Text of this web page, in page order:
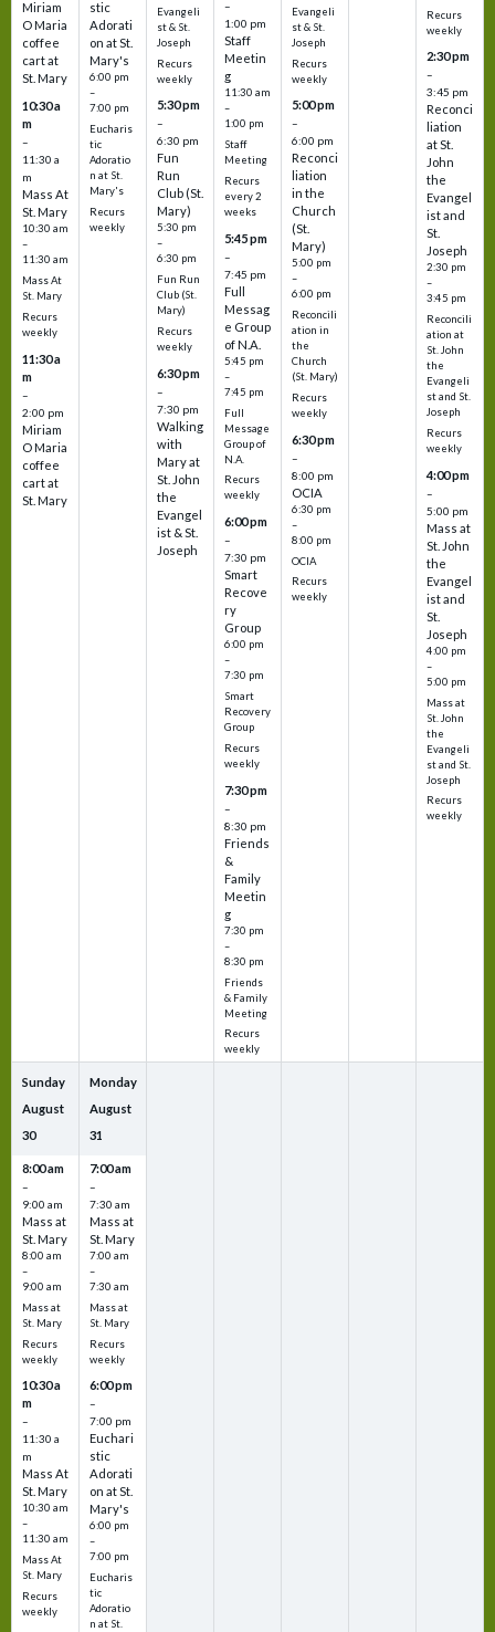
Miriam
O Maria
coffee
cart at
St. Mary
10:30 a
m
–
11:30 a
m
Mass At
St. Mary
10:30 am
–
11:30 am
Mass At
St. Mary
Recurs
weekly
11:30 a
m
–
2:00 pm
Miriam
O Maria
coffee
cart at
St. Mary
stic
Adorati
on at St.
Mary's
6:00 pm
–
7:00 pm
Eucharis
tic
Adoratio
n at St.
Mary's
Recurs
weekly
Evangeli
st & St.
Joseph
Recurs
weekly
5:30 pm
–
6:30 pm
Fun
Run
Club (St.
Mary)
5:30 pm
–
6:30 pm
Fun Run
Club (St.
Mary)
Recurs
weekly
6:30 pm
–
7:30 pm
Walking
with
Mary at
St. John
the
Evangel
ist & St.
Joseph
–
1:00 pm
Staff
Meetin
g
11:30 am
–
1:00 pm
Staff
Meeting
Recurs
every 2
weeks
5:45 pm
–
7:45 pm
Full
Messag
e Group
of N.A.
5:45 pm
–
7:45 pm
Full
Message
Group of
N.A.
Recurs
weekly
6:00 pm
–
7:30 pm
Smart
Recove
ry
Group
6:00 pm
–
7:30 pm
Smart
Recovery
Group
Recurs
weekly
7:30 pm
–
8:30 pm
Friends
&
Family
Meetin
g
7:30 pm
–
8:30 pm
Friends
& Family
Meeting
Recurs
weekly
Evangeli
st & St.
Joseph
Recurs
weekly
5:00 pm
–
6:00 pm
Reconci
liation
in the
Church
(St.
Mary)
5:00 pm
–
6:00 pm
Reconcili
ation in
the
Church
(St. Mary)
Recurs
weekly
6:30 pm
–
8:00 pm
OCIA
6:30 pm
–
8:00 pm
OCIA
Recurs
weekly
Recurs
weekly
2:30 pm
–
3:45 pm
Reconci
liation
at St.
John
the
Evangel
ist and
St.
Joseph
2:30 pm
–
3:45 pm
Reconcili
ation at
St. John
the
Evangeli
st and St.
Joseph
Recurs
weekly
4:00 pm
–
5:00 pm
Mass at
St. John
the
Evangel
ist and
St.
Joseph
4:00 pm
–
5:00 pm
Mass at
St. John
the
Evangeli
st and St.
Joseph
Recurs
weekly
Sunday
August
30
8:00 am
–
9:00 am
Mass at
St. Mary
8:00 am
–
9:00 am
Mass at
St. Mary
Recurs
weekly
10:30 a
m
–
11:30 a
m
Mass At
St. Mary
10:30 am
–
11:30 am
Mass At
St. Mary
Recurs
weekly
Monday
August
31
7:00 am
–
7:30 am
Mass at
St. Mary
7:00 am
–
7:30 am
Mass at
St. Mary
Recurs
weekly
6:00 pm
–
7:00 pm
Euchari
stic
Adorati
on at St.
Mary's
6:00 pm
–
7:00 pm
Eucharis
tic
Adoratio
n at St.